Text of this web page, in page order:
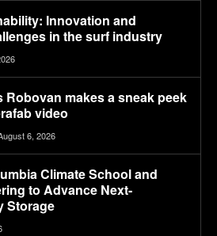
Innovation and
in the surf industry
Robovan makes a sneak peek
video
6, 2026
Climate School and
to Advance Next-
Storage